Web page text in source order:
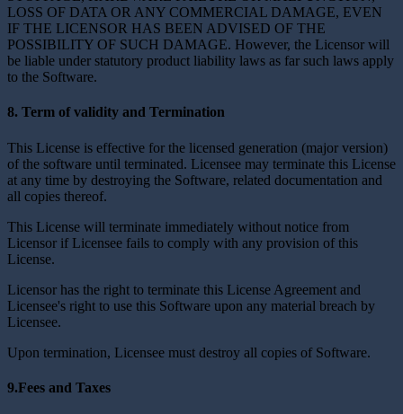
LOSS OF DATA OR ANY COMMERCIAL DAMAGE, EVEN
IF THE LICENSOR HAS BEEN ADVISED OF THE
POSSIBILITY OF SUCH DAMAGE. However, the Licensor will
be liable under statutory product liability laws as far such laws apply
to the Software.
8. Term of validity and Termination
This License is effective for the licensed generation (major version)
of the software until terminated. Licensee may terminate this License
at any time by destroying the Software, related documentation and
all copies thereof.
This License will terminate immediately without notice from
Licensor if Licensee fails to comply with any provision of this
License.
Licensor has the right to terminate this License Agreement and
Licensee's right to use this Software upon any material breach by
Licensee.
Upon termination, Licensee must destroy all copies of Software.
9.Fees and Taxes